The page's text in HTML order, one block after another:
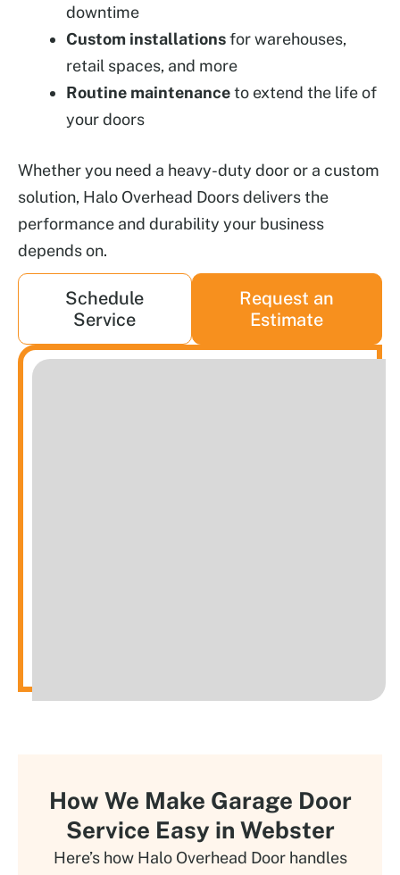
downtime
Custom installationsfor warehouses,
retail spaces, and more
Routine maintenanceto extend the life of
your doors
Whether you need a heavy-duty door or a custom
solution, Halo Overhead Doors delivers the
performance and durability your business
depends on.
Schedule
Service
Request an
Estimate
How We Make Garage Door
Service Easy in Webster
Here’s how Halo Overhead Door handles